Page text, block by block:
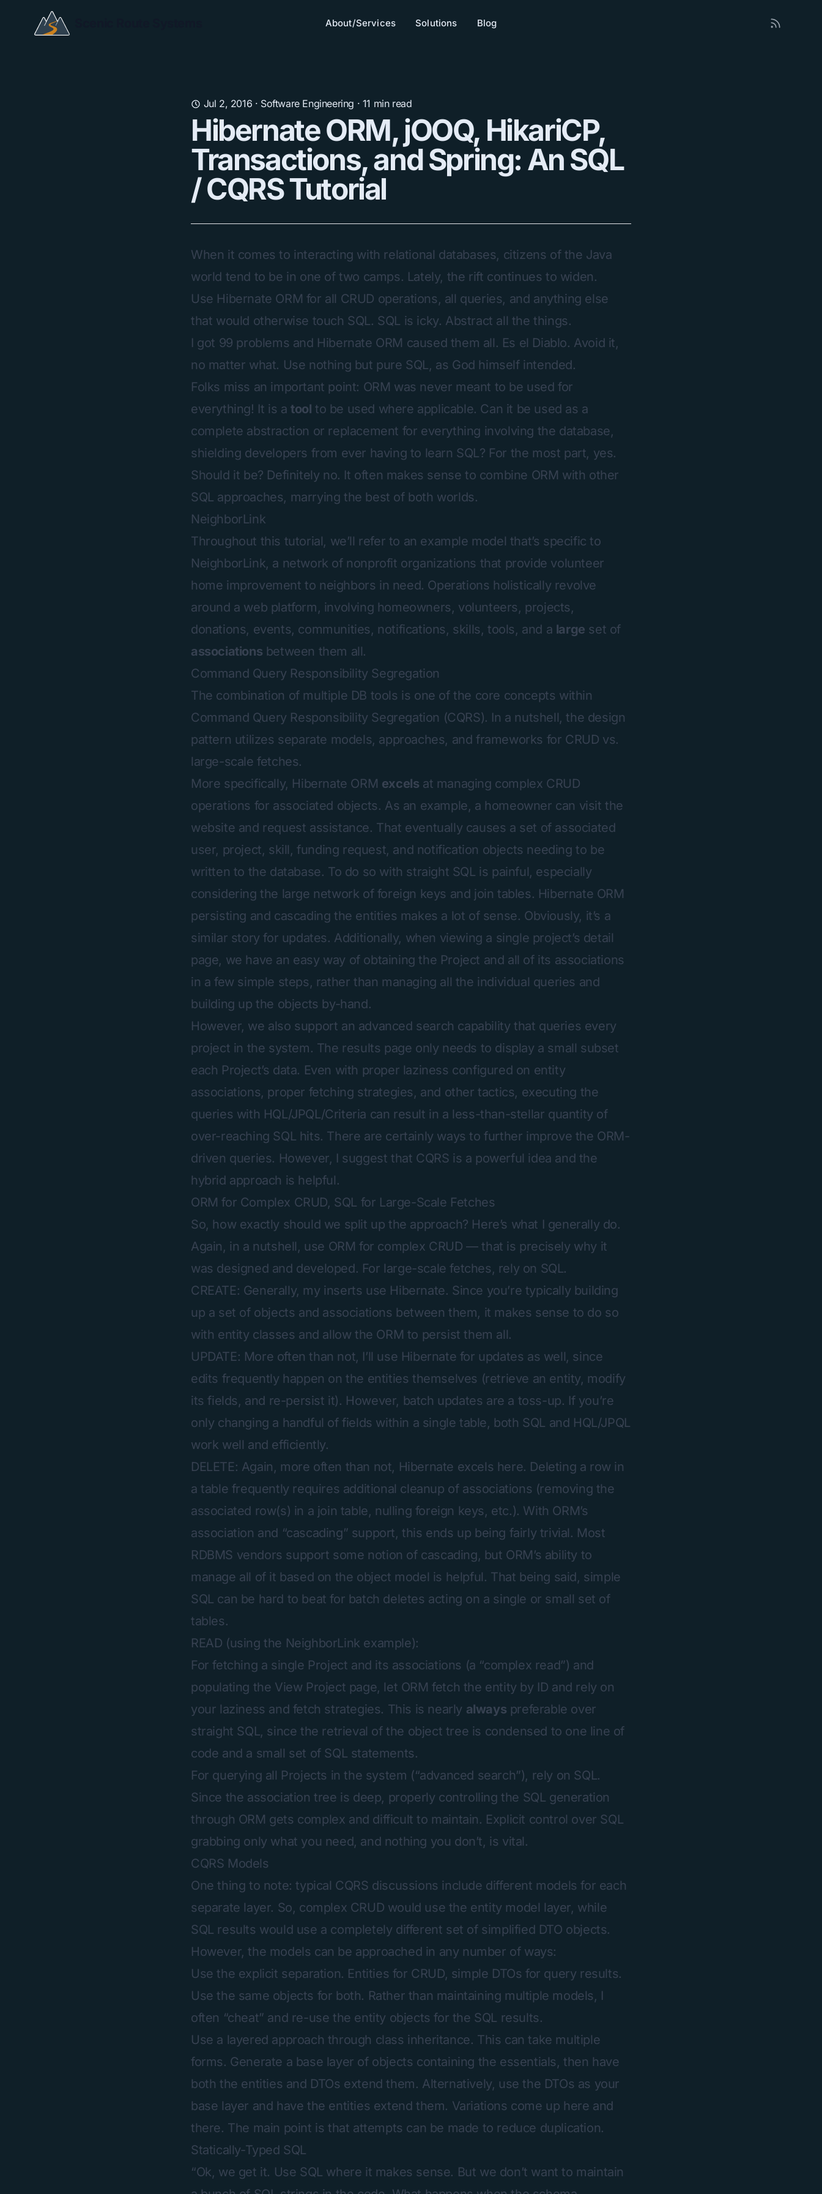
About/Services Solutions Blog
Jul 2, 2016 · Software Engineering · 11 min read
Hibernate ORM, jOOQ, HikariCP,
Transactions, and Spring: An SQL
/ CQRS Tutorial
When it comes to interacting with relational databases, citizens of the Java
world tend to be in one of two camps. Lately, the rift continues to widen.
Use Hibernate ORM for all CRUD operations, all queries, and anything else
that would otherwise touch SQL. SQL is icky. Abstract all the things.
I got 99 problems and Hibernate ORM caused them all. Es el Diablo. Avoid it,
no matter what. Use nothing but pure SQL, as God himself intended.
Folks miss an important point: ORM was never meant to be used for
everything! It is atool to be used where applicable. Can it be used as a
complete abstraction or replacement for everything involving the database,
shielding developers from ever having to learn SQL? For the most part, yes.
Should it be? Definitely no. It often makes sense to combine ORM with other
SQL approaches, marrying the best of both worlds.
NeighborLink
Throughout this tutorial, we’ll refer to an example model that’s specific to
NeighborLink, a network of nonprofit organizations that provide volunteer
home improvement to neighbors in need. Operations holistically revolve
around a web platform, involving homeowners, volunteers, projects,
donations, events, communities, notifications, skills, tools, and a large set of
associations between them all.
Command Query Responsibility Segregation
The combination of multiple DB tools is one of the core concepts within
Command Query Responsibility Segregation (CQRS). In a nutshell, the design
pattern utilizes separate models, approaches, and frameworks for CRUD vs.
large-scale fetches.
More specifically, Hibernate ORM excels at managing complex CRUD
operations for associated objects. As an example, a homeowner can visit the
website and request assistance. That eventually causes a set of associated
user, project, skill, funding request, and notification objects needing to be
written to the database. To do so with straight SQL is painful, especially
considering the large network of foreign keys and join tables. Hibernate ORM
persisting and cascading the entities makes a lot of sense. Obviously, it’s a
similar story for updates. Additionally, when viewing a single project’s detail
page, we have an easy way of obtaining the Project and all of its associations
in a few simple steps, rather than managing all the individual queries and
building up the objects by-hand.
However, we also support an advanced search capability that queries every
project in the system. The results page only needs to display a small subset
each Project’s data. Even with proper laziness configured on entity
associations, proper fetching strategies, and other tactics, executing the
queries with HQL/JPQL/Criteria can result in a less-than-stellar quantity of
over-reaching SQL hits. There are certainly ways to further improve the ORM-
driven queries. However, I suggest that CQRS is a powerful idea and the
hybrid approach is helpful.
ORM for Complex CRUD, SQL for Large-Scale Fetches
So, how exactly should we split up the approach? Here’s what I generally do.
Again, in a nutshell, use ORM for complex CRUD — that is precisely why it
was designed and developed. For large-scale fetches, rely on SQL.
CREATE: Generally, my inserts use Hibernate. Since you’re typically building
up a set of objects and associations between them, it makes sense to do so
with entity classes and allow the ORM to persist them all.
UPDATE: More often than not, I’ll use Hibernate for updates as well, since
edits frequently happen on the entities themselves (retrieve an entity, modify
its fields, and re-persist it). However, batch updates are a toss-up. If you’re
only changing a handful of fields within a single table, both SQL and HQL/JPQL
work well and efficiently.
DELETE: Again, more often than not, Hibernate excels here. Deleting a row in
a table frequently requires additional cleanup of associations (removing the
associated row(s) in a join table, nulling foreign keys, etc.). With ORM’s
association and “cascading” support, this ends up being fairly trivial. Most
RDBMS vendors support some notion of cascading, but ORM’s ability to
manage all of it based on the object model is helpful. That being said, simple
SQL can be hard to beat for batch deletes acting on a single or small set of
tables.
READ (using the NeighborLink example):
For fetching a single Project and its associations (a “complex read”) and
populating the View Project page, let ORM fetch the entity by ID and rely on
your laziness and fetch strategies. This is nearly always preferable over
straight SQL, since the retrieval of the object tree is condensed to one line of
code and a small set of SQL statements.
For querying all Projects in the system (“advanced search”), rely on SQL.
Since the association tree is deep, properly controlling the SQL generation
through ORM gets complex and difficult to maintain. Explicit control over SQL
grabbing only what you need, and nothing you don’t, is vital.
CQRS Models
One thing to note: typical CQRS discussions include different models for each
separate layer. So, complex CRUD would use the entity model layer, while
SQL results would use a completely different set of simplified DTO objects.
However, the models can be approached in any number of ways:
Use the explicit separation. Entities for CRUD, simple DTOs for query results.
Use the same objects for both. Rather than maintaining multiple models, I
often “cheat” and re-use the entity objects for the SQL results.
Use a layered approach through class inheritance. This can take multiple
forms. Generate a base layer of objects containing the essentials, then have
both the entities and DTOs extend them. Alternatively, use the DTOs as your
base layer and have the entities extend them. Variations come up here and
there. The main point is that attempts can be made to reduce duplication.
Statically-Typed SQL
“Ok, we get it. Use SQL where it makes sense. But we don’t want to maintain